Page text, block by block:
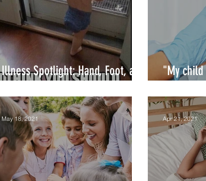
Breastfeeding
Illness Spotlight: Hand, Foot, and
"My
May 18, 2021 Apr 21, 2021